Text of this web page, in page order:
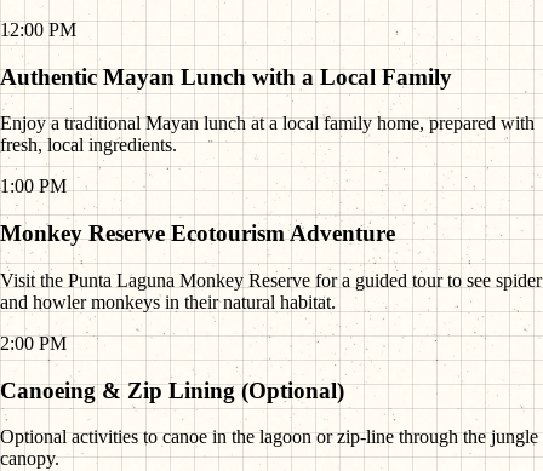
12:00 PM
Authentic Mayan Lunch with a Local Family
Enjoy a traditional Mayan lunch at a local family home, prepared with
fresh, local ingredients.
1:00 PM
Monkey Reserve Ecotourism Adventure
Visit the Punta Laguna Monkey Reserve for a guided tour to see spider
and howler monkeys in their natural habitat.
2:00 PM
Canoeing & Zip Lining (Optional)
Optional activities to canoe in the lagoon or zip-line through the jungle
canopy.